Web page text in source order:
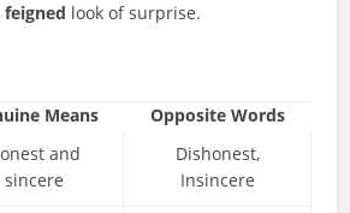
feigned look of surprise.
Means
Opposite Words
and
sincere
Dishonest,
Insincere